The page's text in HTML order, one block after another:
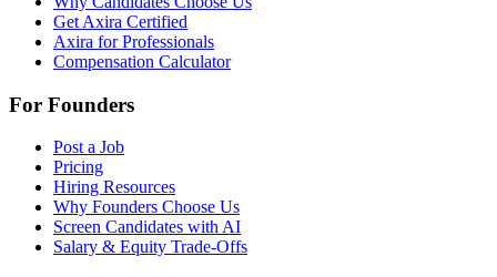
Get Axira Certified
Axira for Professionals
Compensation Calculator
For Founders
Post a Job
Pricing
Hiring Resources
Why Founders Choose Us
Screen Candidates with AI
Salary & Equity Trade-Offs